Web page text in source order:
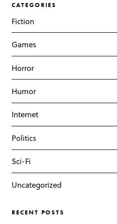
CATEGORIES
Fiction
Games
Horror
Humor
Internet
Politics
Sci-Fi
Uncategorized
RECENT POSTS